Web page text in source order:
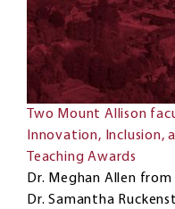
Two Mount Allison
Innovation, Inclusion,
Teaching Awards
Dr. Meghan Allen
Dr. Samantha